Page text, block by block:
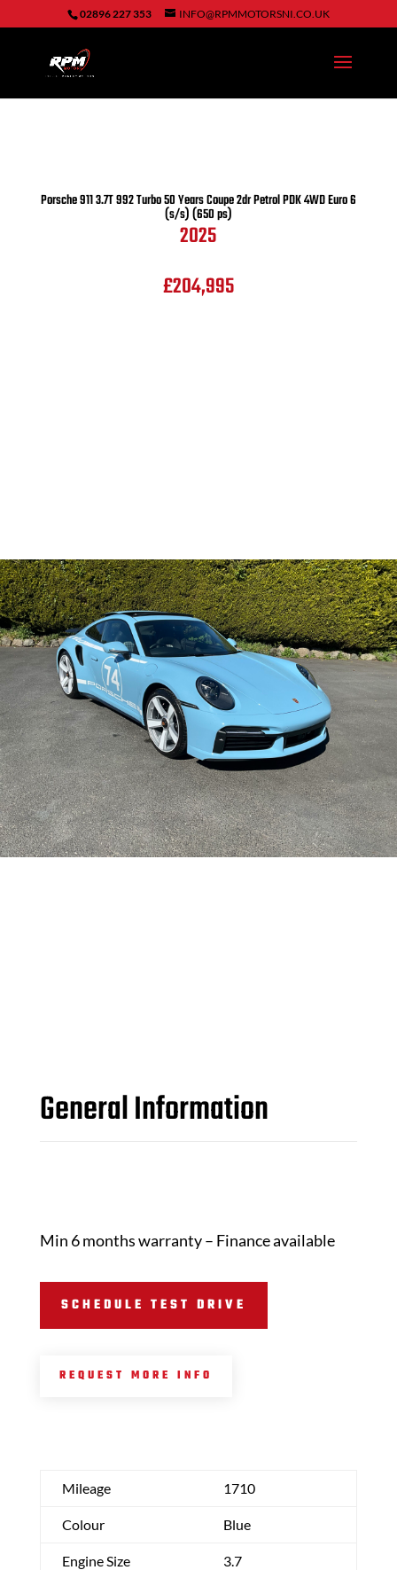
02896 227 353 INFO@RPMMOTORSNI.CO.UK
Porsche911 3.7T 992 Turbo 50 Years Coupe 2dr Petrol PDK 4WD Euro 6
(s/s) (650 ps)
2025
£204,995
General Information
Min 6 months warranty – Finance available
SCHEDULE TEST DRIVE
REQUEST MORE INFO
Mileage 1710
Colour Blue
Engine Size 3.7